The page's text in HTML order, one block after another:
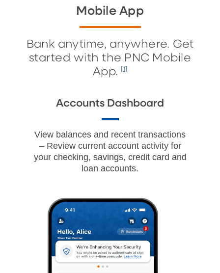
Mobile App
Bank anytime, anywhere. Get
started with the PNC Mobile
App.
[1]
Accounts Dashboard
View balances and recent transactions
– Review current account activity for
your checking, savings, credit card and
loan accounts.